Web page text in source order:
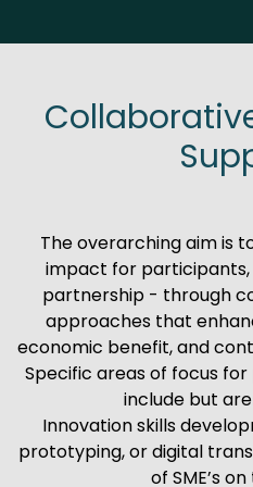
The overarching aim is
impact for participants,
partnership - through
approaches that
economic benefit, and
Specific areas of focus
include but
Innovation skills
prototyping, or digital
of SME’s